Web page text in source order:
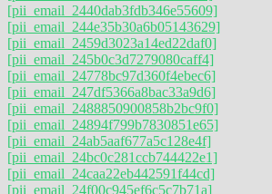
[pii_email_2440dab3fdb346e55609]
[pii_email_244e35b30a6b05143629]
[pii_email_2459d3023a14ed22daf0]
[pii_email_245b0c3d7279080caff4]
[pii_email_24778bc97d360f4ebec6]
[pii_email_247df5366a8bac33a9d6]
[pii_email_2488850900858b2bc9f0]
[pii_email_24894f799b7830851e65]
[pii_email_24ab5aaf677a5c128e4f]
[pii_email_24bc0c281ccb744422e1]
[pii_email_24caa22eb442591f44cd]
[pii_email_24f00c945ef6c5c7b71a]